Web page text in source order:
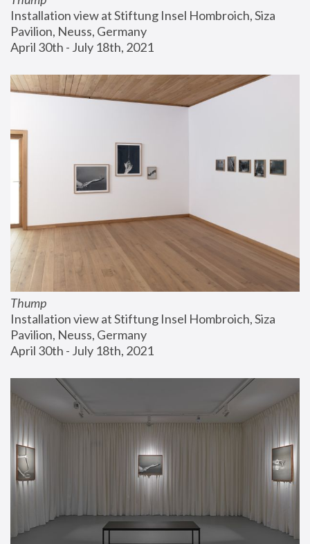
Installation view at Stiftung Insel Hombroich, Siza
Pavilion, Neuss, Germany
April 30th - July 18th, 2021
Thump
Installation view at Stiftung Insel Hombroich, Siza
Pavilion, Neuss, Germany
April 30th - July 18th, 2021